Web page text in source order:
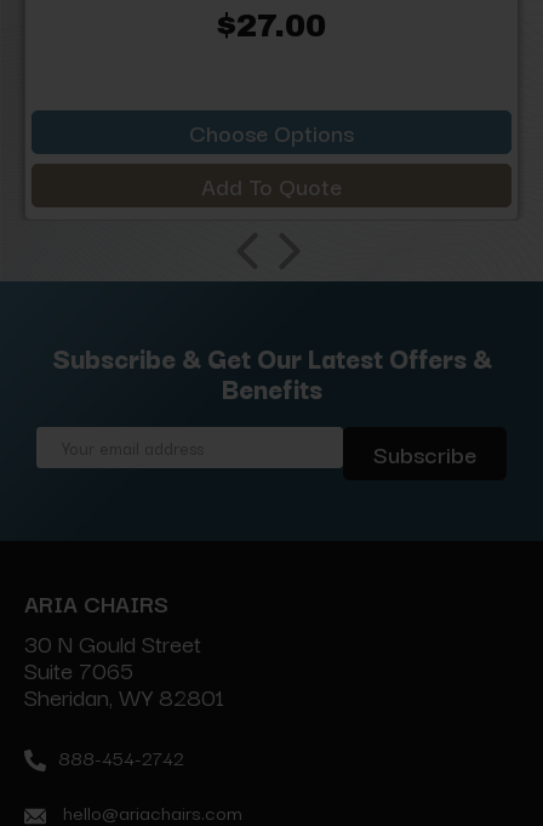
$27.00
Choose Options
Add To Quote
Subscribe & Get Our Latest Offers &
Benefits
ARIA CHAIRS
30 N Gould Street
Suite 7065
Sheridan, WY 82801
888-454-2742
hello@ariachairs.com